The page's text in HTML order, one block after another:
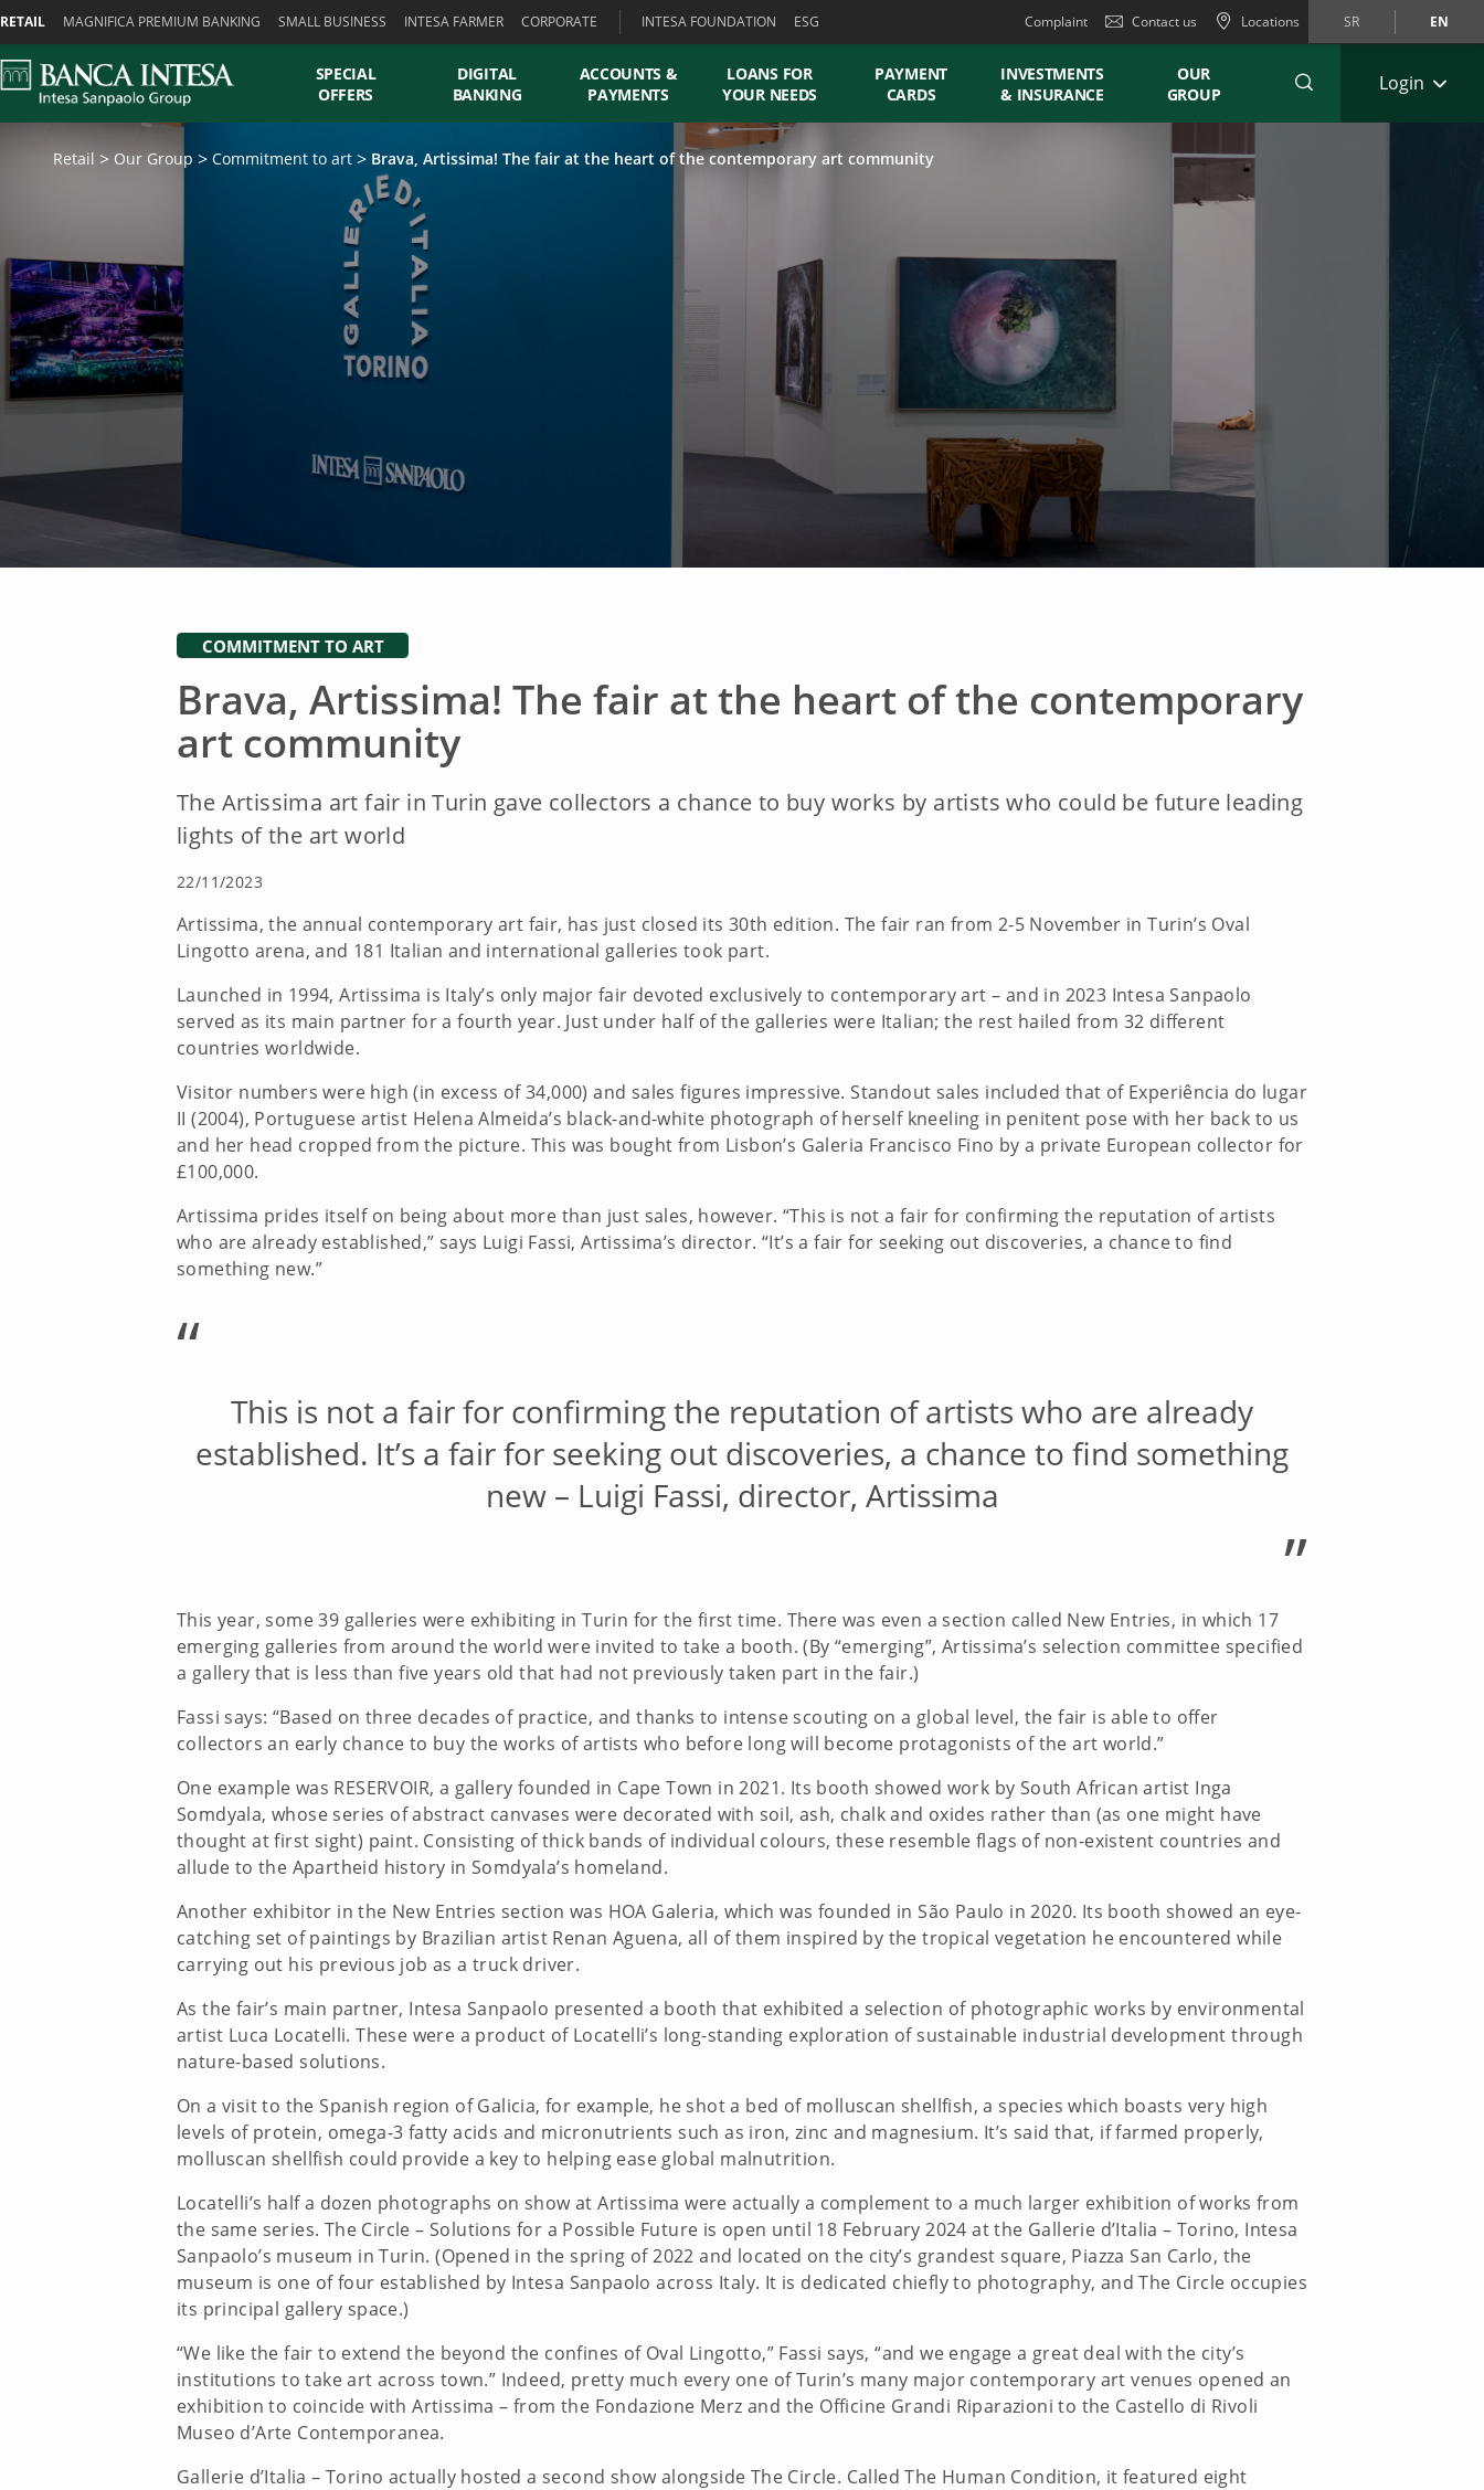
RETAIL MAGNIFICA PREMIUM BANKING SMALL BUSINESS INTESA FARMER CORPORATE INTESA FOUNDATION ESG Complaint Contact us Locations SR EN
SPECIAL
OFFERS
DIGITAL
BANKING
ACCOUNTS &
PAYMENTS
LOANS FOR
YOUR NEEDS
PAYMENT
CARDS
INVESTMENTS
& INSURANCE
OUR
GROUP
Login
Retail Our Group Commitment to art Brava, Artissima! The fair at the heart of the contemporary art community
COMMITMENT TO ART
Brava, Artissima! The fair at the heart of the contemporary
art community
The Artissima art fair in Turin gave collectors a chance to buy works by artists who could be future leading
lights of the art world
22/11/2023
Artissima, the annual contemporary art fair, has just closed its 30th edition. The fair ran from 2-5 November in Turin’s Oval
Lingotto arena, and 181 Italian and international galleries took part.
Launched in 1994, Artissima is Italy’s only major fair devoted exclusively to contemporary art – and in 2023 Intesa Sanpaolo
served as its main partner for a fourth year. Just under half of the galleries were Italian; the rest hailed from 32 different
countries worldwide.
Visitor numbers were high (in excess of 34,000) and sales figures impressive. Standout sales included that of Experiência do lugar
II (2004), Portuguese artist Helena Almeida’s black-and-white photograph of herself kneeling in penitent pose with her back to us
and her head cropped from the picture. This was bought from Lisbon’s Galeria Francisco Fino by a private European collector for
£100,000.
Artissima prides itself on being about more than just sales, however. “This is not a fair for confirming the reputation of artists
who are already established,” says Luigi Fassi, Artissima’s director. “It’s a fair for seeking out discoveries, a chance to find
something new.”
“
This is not a fair for confirming the reputation of artists who are already
established. It’s a fair for seeking out discoveries, a chance to find something
new – Luigi Fassi, director, Artissima
”
This year, some 39 galleries were exhibiting in Turin for the first time. There was even a section called New Entries, in which 17
emerging galleries from around the world were invited to take a booth. (By “emerging”, Artissima’s selection committee specified
a gallery that is less than five years old that had not previously taken part in the fair.)
Fassi says: “Based on three decades of practice, and thanks to intense scouting on a global level, the fair is able to offer
collectors an early chance to buy the works of artists who before long will become protagonists of the art world.”
One example was RESERVOIR, a gallery founded in Cape Town in 2021. Its booth showed work by South African artist Inga
Somdyala, whose series of abstract canvases were decorated with soil, ash, chalk and oxides rather than (as one might have
thought at first sight) paint. Consisting of thick bands of individual colours, these resemble flags of non-existent countries and
allude to the Apartheid history in Somdyala’s homeland.
Another exhibitor in the New Entries section was HOA Galeria, which was founded in São Paulo in 2020. Its booth showed an eye-
catching set of paintings by Brazilian artist Renan Aguena, all of them inspired by the tropical vegetation he encountered while
carrying out his previous job as a truck driver.
As the fair’s main partner, Intesa Sanpaolo presented a booth that exhibited a selection of photographic works by environmental
artist Luca Locatelli. These were a product of Locatelli’s long-standing exploration of sustainable industrial development through
nature-based solutions.
On a visit to the Spanish region of Galicia, for example, he shot a bed of molluscan shellfish, a species which boasts very high
levels of protein, omega-3 fatty acids and micronutrients such as iron, zinc and magnesium. It’s said that, if farmed properly,
molluscan shellfish could provide a key to helping ease global malnutrition.
Locatelli’s half a dozen photographs on show at Artissima were actually a complement to a much larger exhibition of works from
the same series. The Circle – Solutions for a Possible Future is open until 18 February 2024 at the Gallerie d’Italia – Torino, Intesa
Sanpaolo’s museum in Turin. (Opened in the spring of 2022 and located on the city’s grandest square, Piazza San Carlo, the
museum is one of four established by Intesa Sanpaolo across Italy. It is dedicated chiefly to photography, and The Circle occupies
its principal gallery space.)
“We like the fair to extend the beyond the confines of Oval Lingotto,” Fassi says, “and we engage a great deal with the city’s
institutions to take art across town.” Indeed, pretty much every one of Turin’s many major contemporary art venues opened an
exhibition to coincide with Artissima – from the Fondazione Merz and the Officine Grandi Riparazioni to the Castello di Rivoli
Museo d’Arte Contemporanea.
Gallerie d’Italia – Torino actually hosted a second show alongside The Circle. Called The Human Condition, it featured eight